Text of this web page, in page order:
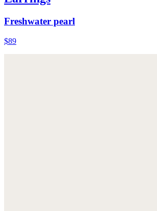
Freshwater pearl
$89